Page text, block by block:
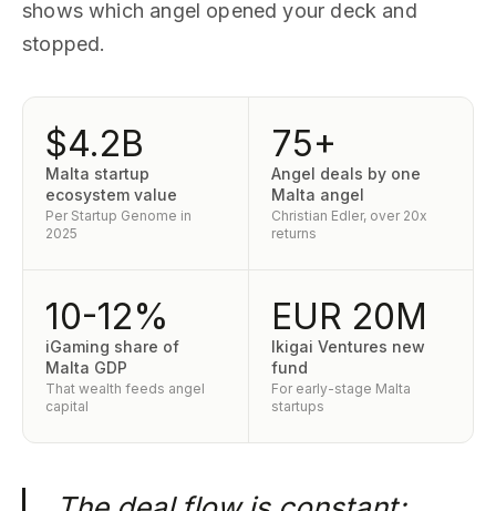
shows which angel opened your deck and
stopped.
$4.2B
Malta startup
ecosystem value
Per Startup Genome in
2025
75+
Angel deals by one
Malta angel
Christian Edler, over 20x
returns
10-12%
iGaming share of
Malta GDP
That wealth feeds angel
capital
EUR 20M
Ikigai Ventures new
fund
For early-stage Malta
startups